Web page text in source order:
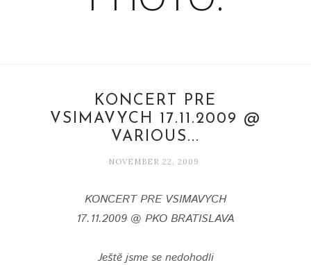
KONCERT PRE
VSIMAVYCH 17.11.2009 @
VARIOUS...
NOVEMBER 22, 2009
KONCERT PRE VSIMAVYCH
17.11.2009 @ PKO BRATISLAVA
Ještě jsme se nedohodli